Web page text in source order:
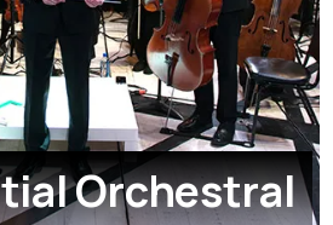
Orchestral